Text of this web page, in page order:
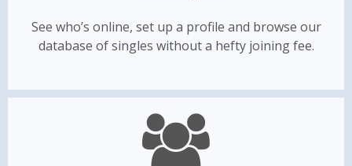
See who’s online, set up a profile and browse our
database of singles without a hefty joining fee.